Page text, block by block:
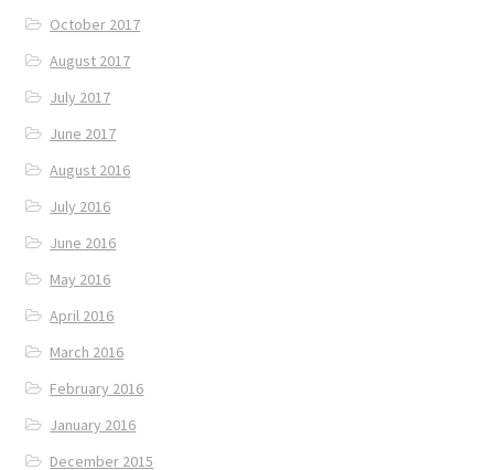
October 2017
August 2017
July 2017
June 2017
August 2016
July 2016
June 2016
May 2016
April 2016
March 2016
February 2016
January 2016
December 2015